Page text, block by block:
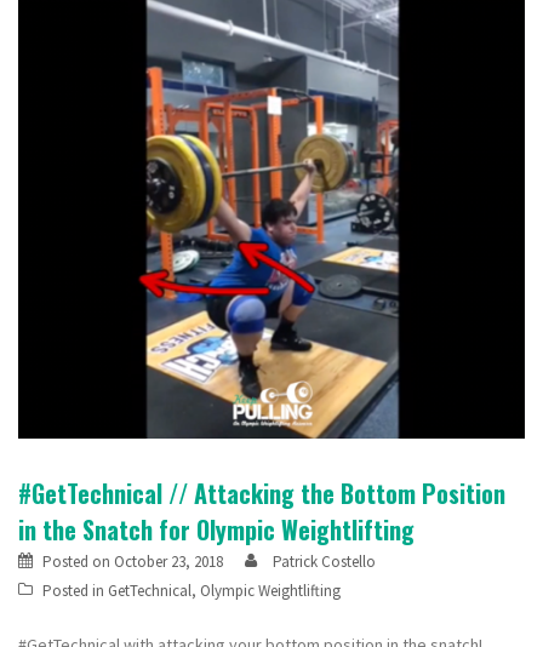
#GetTechnical // Attacking the Bottom Position
in the Snatch for Olympic Weightlifting
Posted on October 23, 2018
Patrick Costello
Posted in GetTechnical, Olympic Weightlifting